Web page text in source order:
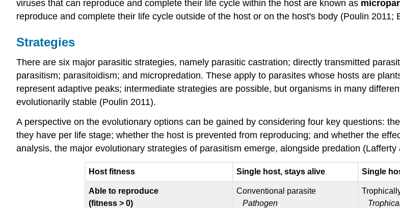
viruses that can reproduce and complete their life cycle within the host are known as
reproduce and complete their life cycle outside of the host or on the host's body (Poulin 2011;
Strategies
There are six major parasitic strategies, namely parasitic castration; directly transmitted
parasitism; parasitoidism; and micropredation. These apply to parasites whose hosts are
represent adaptive peaks; intermediate strategies are possible, but organisms in many
evolutionarily stable (Poulin 2011).
A perspective on the evolutionary options can be gained by considering four key questions:
they have per life stage; whether the host is prevented from reproducing; and whether the
analysis, the major evolutionary strategies of parasitism emerge, alongside predation (Lafferty
Host fitness Single host, stays alive Single
Able to reproduce
(fitness > 0)
Conventional parasite
Pathogen